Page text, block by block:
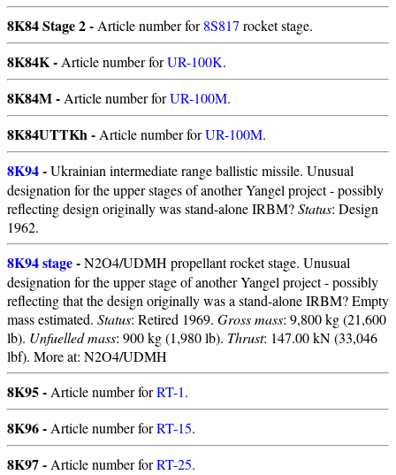
8K84 Stage 2 - Article number for8S817 rocket stage.
8K84K - Article number forUR-100K.
8K84M - Article number forUR-100M.
8K84UTTKh - Article number forUR-100M.
8K94-Ukrainian intermediate range ballistic missile. Unusual
designation for the upper stages of another Yangel project - possibly
reflecting design originally was stand-alone IRBM?Status: Design
1962.
8K94 stage-N2O4/UDMH propellant rocket stage. Unusual
designation for the upper stage of another Yangel project - possibly
reflecting that the design originally was a stand-alone IRBM? Empty
mass estimated. Status: Retired 1969. Gross mass: 9,800 kg (21,600
lb). Unfuelled mass: 900 kg (1,980 lb). Thrust: 147.00 kN (33,046
lbf). More at: N2O4/UDMH
8K95 - Article number forRT-1.
8K96 - Article number forRT-15.
8K97 - Article number forRT-25.